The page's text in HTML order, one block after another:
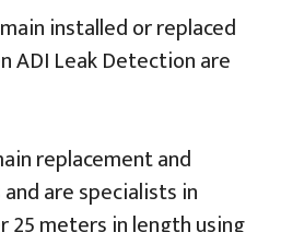
installed or replaced
ADI Leak Detection are
replacement and
are specialists in